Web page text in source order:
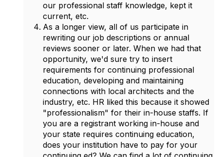
our professional staff knowledge, kept it
current, etc.
As a longer view, all of us participate in
rewriting our job descriptions or annual
reviews sooner or later. When we had that
opportunity, we'd sure try to insert
requirements for continuing professional
education, developing and maintaining
connections with local architects and the
industry, etc. HR liked this because it showed
"professionalism" for their in-house staffs. If
you are a registrant working in-house and
your state requires continuing education,
does your institution have to pay for your